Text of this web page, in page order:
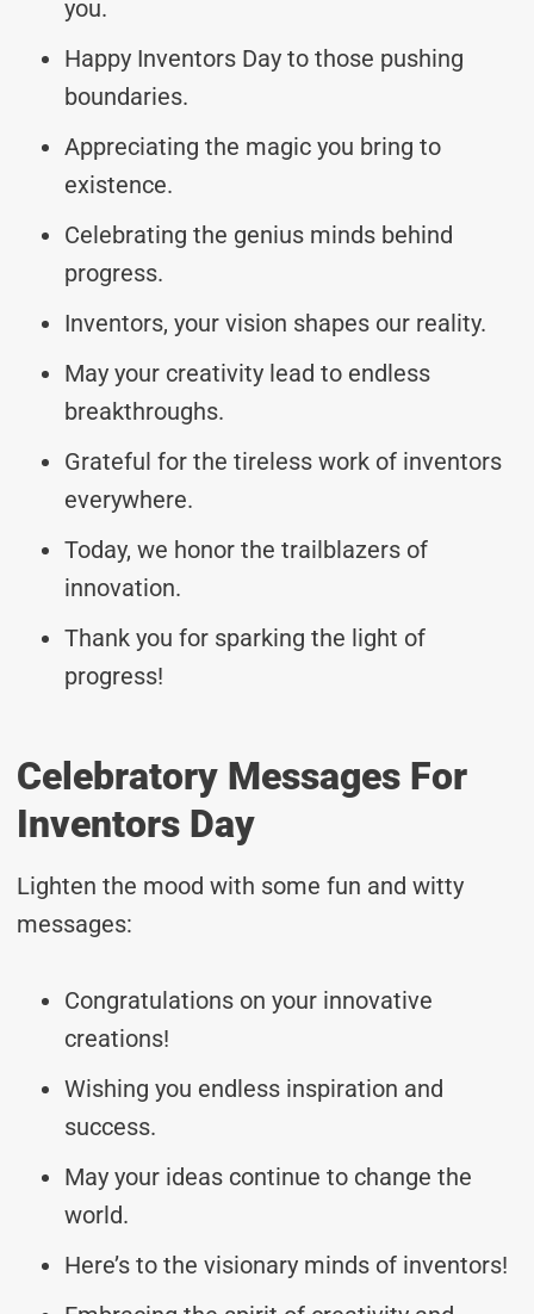
you.
Happy Inventors Day to those pushing
boundaries.
Appreciating the magic you bring to
existence.
Celebrating the genius minds behind
progress.
Inventors, your vision shapes our reality.
May your creativity lead to endless
breakthroughs.
Grateful for the tireless work of inventors
everywhere.
Today, we honor the trailblazers of
innovation.
Thank you for sparking the light of
progress!
Celebratory Messages For
Inventors Day
Lighten the mood with some fun and witty
messages:
Congratulations on your innovative
creations!
Wishing you endless inspiration and
success.
May your ideas continue to change the
world.
Here’s to the visionary minds of inventors!